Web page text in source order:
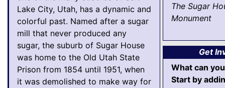
Lake City, Utah, has a dynamic and
colorful past. Named after a sugar
mill that never produced any
sugar, the suburb of Sugar House
was home to the Old Utah State
Prison from 1854 until 1951, when
it was demolished to make way for
The Sugar
Monument
Get
What can
Start by